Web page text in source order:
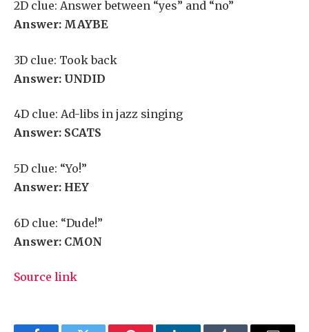
2D clue: Answer between “yes” and “no”
Answer: MAYBE
3D clue: Took back
Answer: UNDID
4D clue: Ad-libs in jazz singing
Answer: SCATS
5D clue: “Yo!”
Answer: HEY
6D clue: “Dude!”
Answer: CMON
Source link